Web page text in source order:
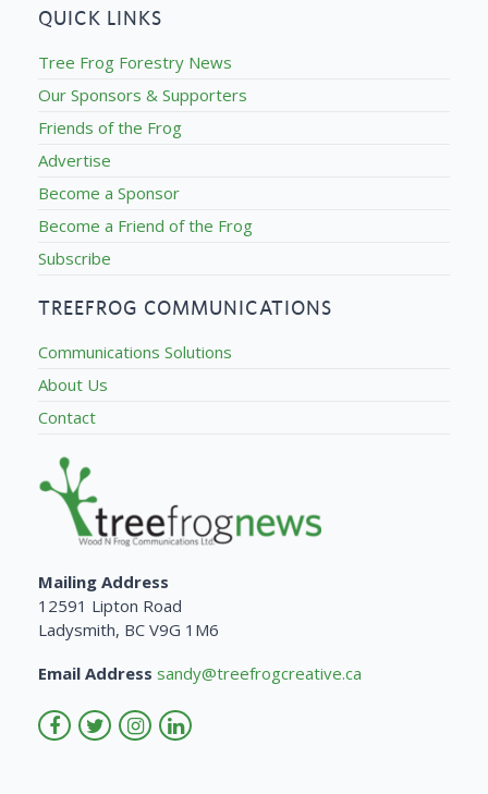
QUICK LINKS
Tree Frog Forestry News
Our Sponsors & Supporters
Friends of the Frog
Advertise
Become a Sponsor
Become a Friend of the Frog
Subscribe
TREEFROG COMMUNICATIONS
Communications Solutions
About Us
Contact
Mailing Address
12591 Lipton Road
Ladysmith, BC V9G 1M6
Email Address sandy@treefrogcreative.ca